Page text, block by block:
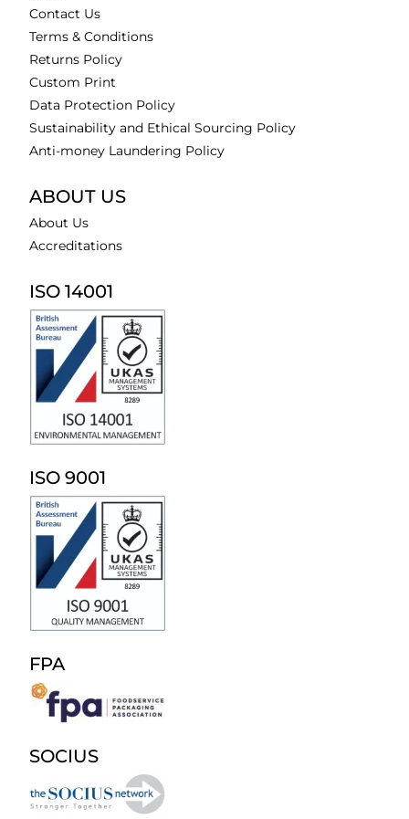
Contact Us
Terms & Conditions
Returns Policy
Custom Print
Data Protection Policy
Sustainability and Ethical Sourcing Policy
Anti-money Laundering Policy
ABOUT US
About Us
Accreditations
ISO 14001
ISO 9001
FPA
SOCIUS